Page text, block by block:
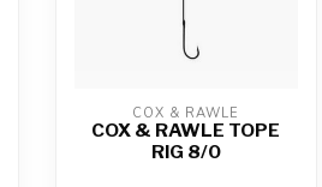
COX & RAWLE
COX & RAWLE TOPE
RIG 8/0